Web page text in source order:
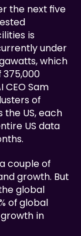
the next five
is
under
which
CEO Sam
of
US, each
US data
couple of
growth. But
global
of global
in